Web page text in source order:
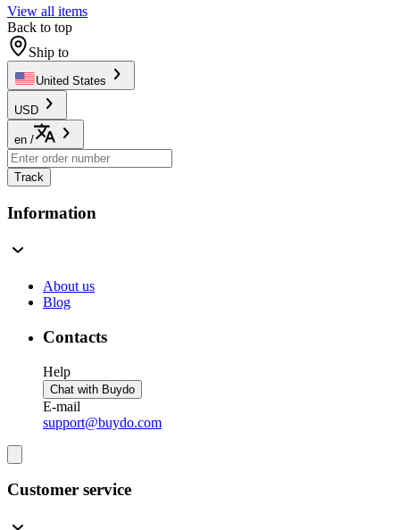
View all items
Back to top
Ship to
United States
USD
en /
Track
Information
About us
Blog
Contacts
Help
Chat with Buydo
E-mail
support@buydo.com
Customer service